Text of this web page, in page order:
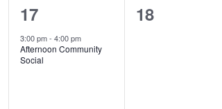
1
event,
17
3:00 pm- 4:00 pm
Afternoon Community
Social
0
18